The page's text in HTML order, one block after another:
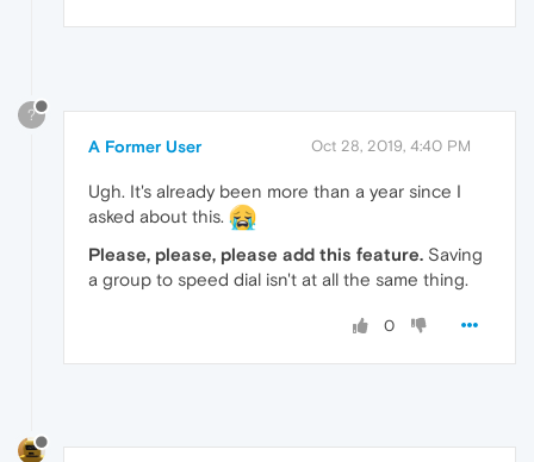
?
A Former User Oct 28, 2019, 4:40 PM
Ugh. It's already been more than a year since I
asked about this.
Please, please, please add this feature. Saving
a group to speed dial isn't at all the same thing.
0